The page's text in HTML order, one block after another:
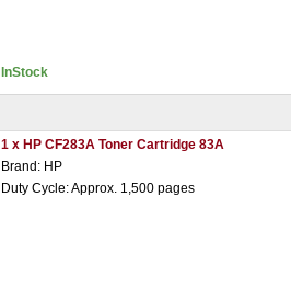
InStock
1 x HP CF283A Toner Cartridge 83A
Brand: HP
Duty Cycle: Approx. 1,500 pages